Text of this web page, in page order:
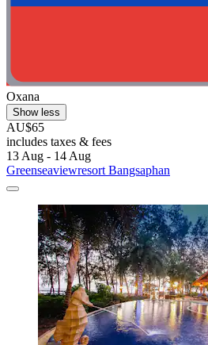
Oxana
Show less
AU$65
includes taxes & fees
13 Aug - 14 Aug
Greenseaviewresort Bangsaphan